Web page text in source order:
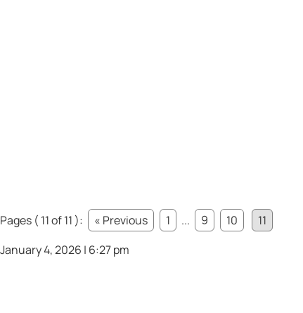
Pages ( 11 of 11 ): « Previous 1 ... 9 10
11
January 4, 2026 | 6:27 pm